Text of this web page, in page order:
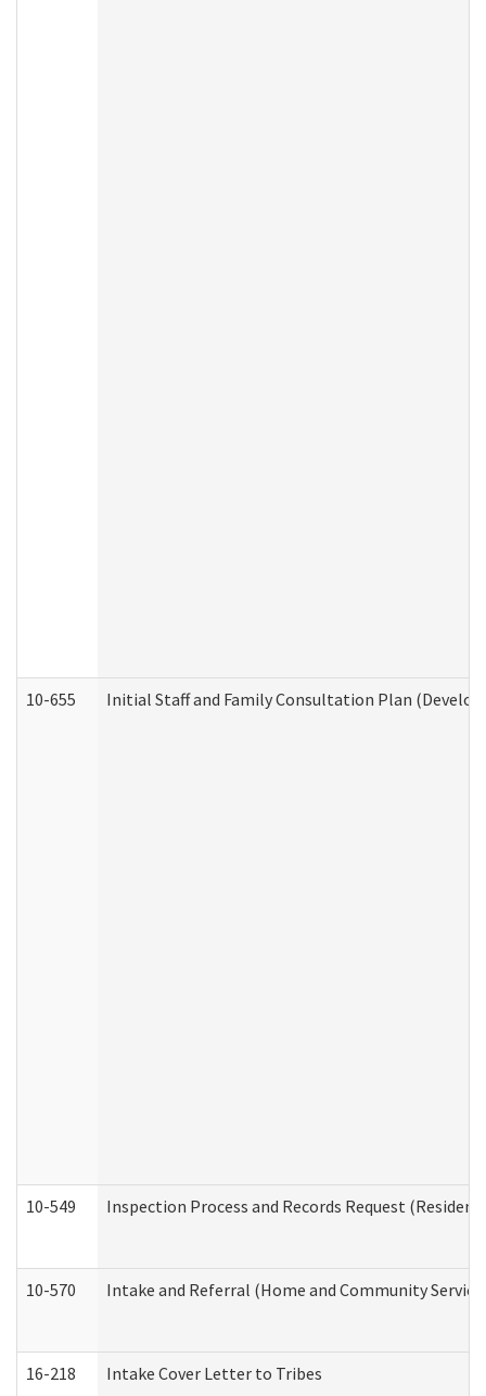
10-655 Initial Staff and Family Consultation Plan
10-549 Inspection Process and Records Request
10-570 Intake and Referral (Home and Community
16-218 Intake Cover Letter to Tribes